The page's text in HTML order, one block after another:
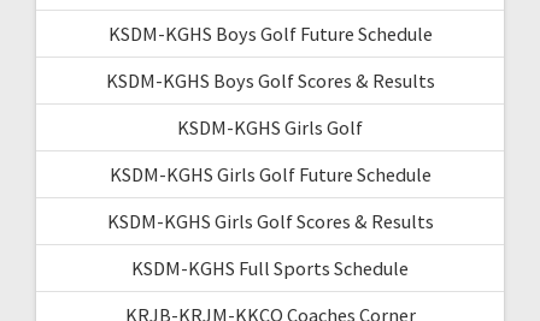
KSDM-KGHS Boys Golf Future Schedule
KSDM-KGHS Boys Golf Scores & Results
KSDM-KGHS Girls Golf
KSDM-KGHS Girls Golf Future Schedule
KSDM-KGHS Girls Golf Scores & Results
KSDM-KGHS Full Sports Schedule
KRJB-KRJM-KKCQ Coaches Corner